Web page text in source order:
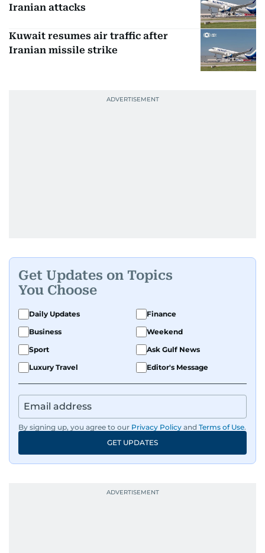
Iranian attacks
Kuwait resumes air traffic after
Iranian missile strike
Get Updates on Topics
You Choose
Daily Updates
Finance
Business
Weekend
Sport
Ask Gulf News
Luxury Travel
Editor's Message
By signing up, you agree to our Privacy Policy and Terms of Use.
GET UPDATES